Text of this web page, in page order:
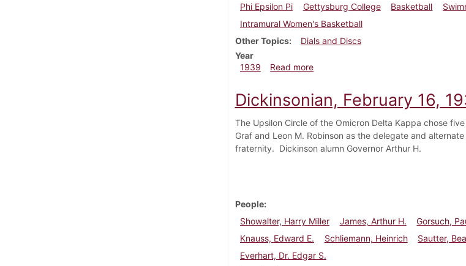
Phi Epsilon Pi
Gettysburg College Basketball
Intramural Women's Basketball
Other Topics
Dials and Discs
Year
1939
Read moreabout Dickinsonian, February 23, 1939
Dickinsonian, February 16,
The Upsilon Circle of the Omicron Delta Kappa chose
Graf and Leon M. Robinson as the delegate and
fraternity. Dickinson alumn Governor Arthur H.
People
Showalter, Harry Miller
James, Arthur H. Gorsuch,
Knauss, Edward E.
Schliemann, Heinrich Sautter,
Everhart, Dr. Edgar S.